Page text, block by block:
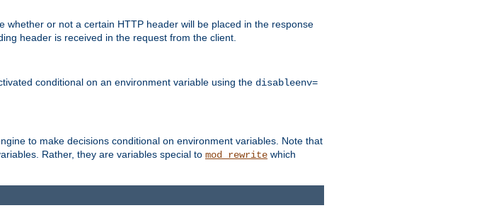
or not a certain HTTP header will be placed in the response
header is received in the request from the client.
conditional on an environment variable using the disableenv=
to make decisions conditional on environment variables. Note that
Rather, they are variables special to mod_rewrite which